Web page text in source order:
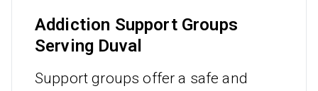
Addiction Support Groups
Serving Duval
Support groups offer a safe and